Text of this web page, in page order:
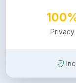
Privacy